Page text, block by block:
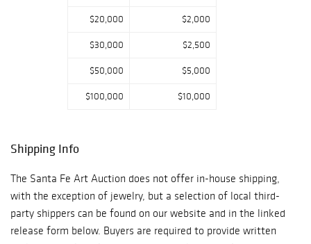
$20,000 $2,000
$30,000 $2,500
$50,000 $5,000
$100,000 $10,000
Shipping Info
The Santa Fe Art Auction does not offer in-house shipping,
with the exception of jewelry, but a selection of local third-
party shippers can be found on our website and in the linked
release form below. Buyers are required to provide written